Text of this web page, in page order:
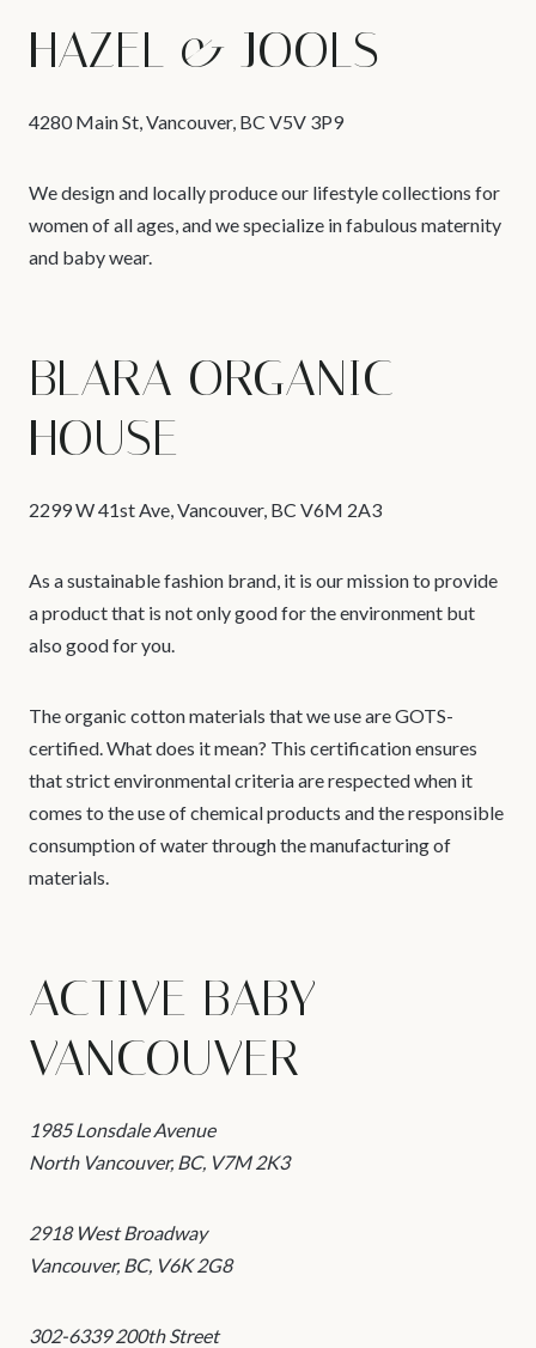
HAZEL & JOOLS
4280 Main St, Vancouver, BC V5V 3P9
We design and locally produce our lifestyle collections for
women of all ages, and we specialize in fabulous maternity
and baby wear.
BLARA ORGANIC
HOUSE
2299 W 41st Ave, Vancouver, BC V6M 2A3
As a sustainable fashion brand, it is our mission to provide
a product that is not only good for the environment but
also good for you.
The organic cotton materials that we use are GOTS-
certified. What does it mean? This certification ensures
that strict environmental criteria are respected when it
comes to the use of chemical products and the responsible
consumption of water through the manufacturing of
materials.
ACTIVE BABY –
VANCOUVER
1985 Lonsdale Avenue
North Vancouver, BC, V7M 2K3
2918 West Broadway
Vancouver, BC, V6K 2G8
302-6339 200th Street